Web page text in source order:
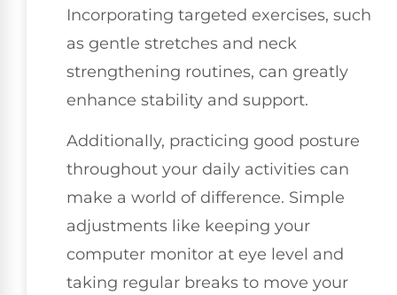
Incorporating targeted exercises, such
as gentle stretches and neck
strengthening routines, can greatly
enhance stability and support.
Additionally, practicing good posture
throughout your daily activities can
make a world of difference. Simple
adjustments like keeping your
computer monitor at eye level and
taking regular breaks to move your